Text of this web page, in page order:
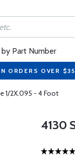
Part Number
ORDERS OVER
1/2X.095 - 4 Foot
4130